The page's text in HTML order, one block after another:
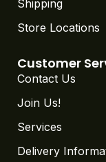
Shipping
Store Locations
Customer
Contact Us
Join Us!
Services
Delivery